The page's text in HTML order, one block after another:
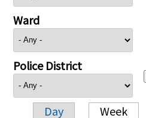
Ward
Police District
Day Week